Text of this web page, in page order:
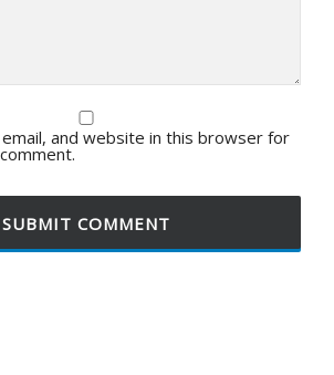
email, and website in this browser for